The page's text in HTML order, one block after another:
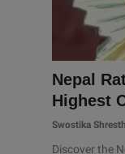
Nepal
Highest
Swostika
Discover the